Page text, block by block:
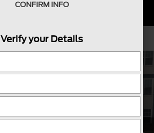
CONFIRM INFO
Verify your Details